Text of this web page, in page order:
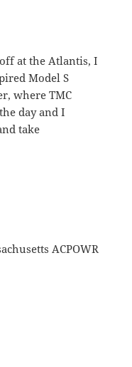
at the Atlantis, I
Model S
where TMC
day and I
take
ACPOWR